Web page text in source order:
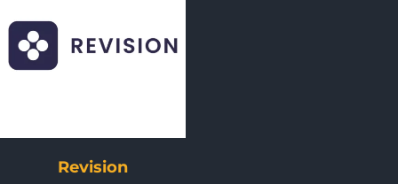
Revision